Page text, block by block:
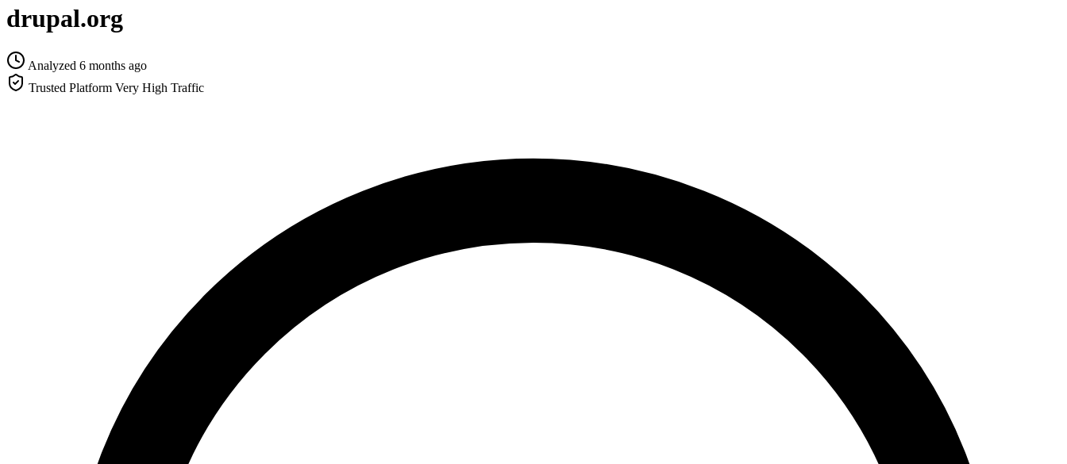
drupal.org
Analyzed 6 months ago
Trusted Platform Very High Traffic